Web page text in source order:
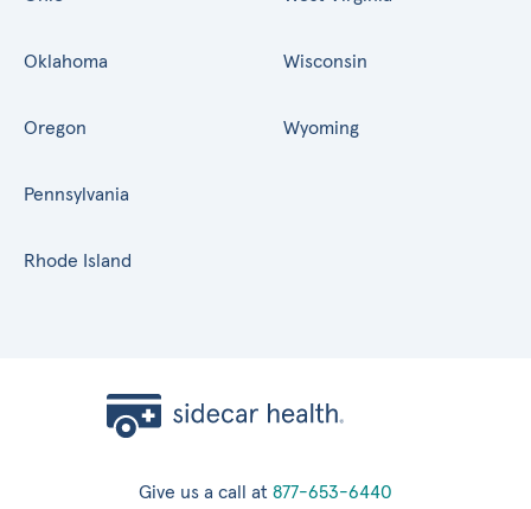
Oklahoma
Oregon
Pennsylvania
Rhode Island
Wisconsin
Wyoming
Give us a call at 877-653-6440